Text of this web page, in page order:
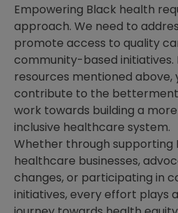
Empowering Black health
approach. We need to
promote access to quality
community-based initiatives.
resources mentioned above,
contribute to the
work towards building a
inclusive healthcare system.
Whether through supporting
healthcare businesses,
changes, or participating in
initiatives, every effort plays